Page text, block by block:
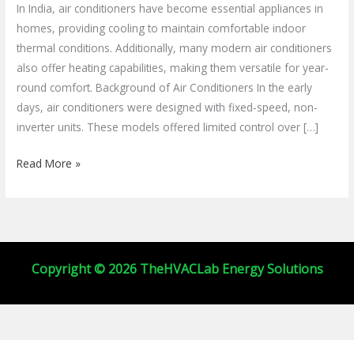
In India, air conditioners have become essential appliances in
homes, providing cooling to maintain comfortable indoor
thermal conditions. Additionally, many modern air conditioners
also offer heating capabilities, making them versatile for year-
round comfort. Background of Air Conditioners In the early
days, air conditioners were designed with fixed-speed, non-
inverter units. These models offered limited control over […]
Guide
for
2025
Read More »
Copyright © 2026 TheHVACLab Energy Solutions